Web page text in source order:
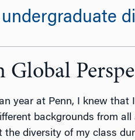
Global
year at Penn, I knew that
backgrounds from
the diversity of my class